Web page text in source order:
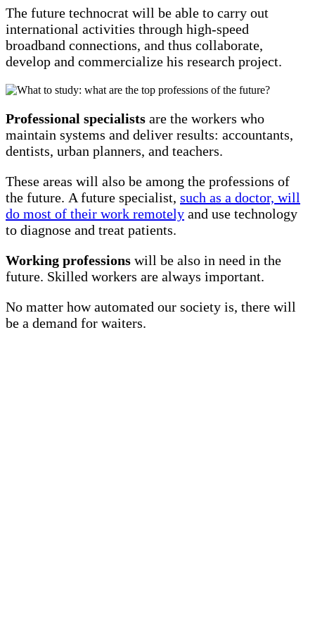
The future technocrat will be able to carry out
international activities through high-speed
broadband connections, and thus collaborate,
develop and commercialize his research project.
Professional specialists are the workers who
maintain systems and deliver results: accountants,
dentists, urban planners, and teachers.
These areas will also be among the professions of
the future. A future specialist, such as a doctor, will
do most of their work remotely and use technology
to diagnose and treat patients.
Working professions will be also in need in the
future. Skilled workers are always important.
No matter how automated our society is, there will
be a demand for waiters.